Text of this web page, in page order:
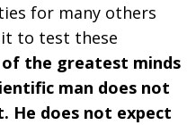
for many others
to test these
of the greatest minds
man does not
He does not expect